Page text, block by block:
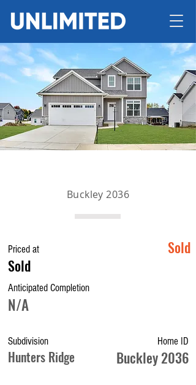
Buckley 2036
Priced at
Sold
Sold
Anticipated Completion
N/A
Subdivision
Hunters Ridge
Home ID
Buckley 2036